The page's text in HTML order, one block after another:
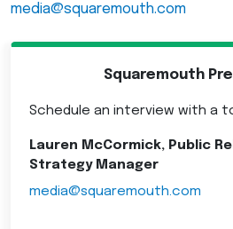
media@squaremouth.com
Squaremouth
Schedule an interview with a
Lauren McCormick, Public
Strategy Manager
media@squaremouth.com